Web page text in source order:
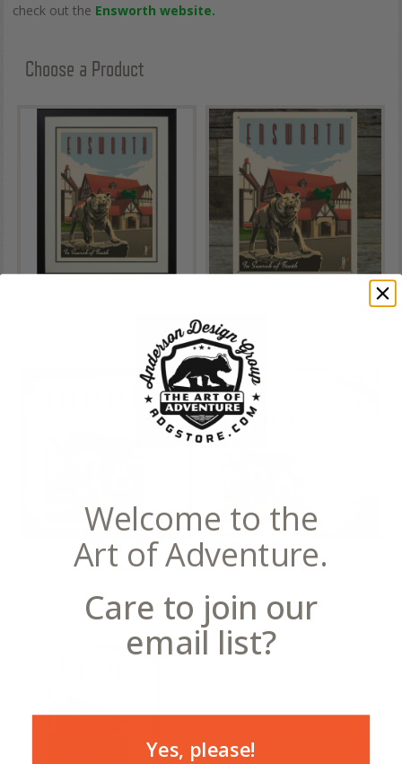
check out the Ensworth website.
Choose a Product
Notecards Postcards
Welcome to the
Art of Adventure.
Care to join our
email list?
Yes, please!